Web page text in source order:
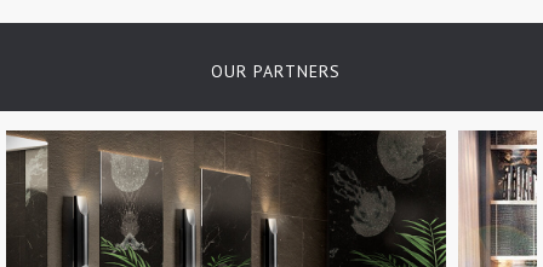
OUR PARTNERS